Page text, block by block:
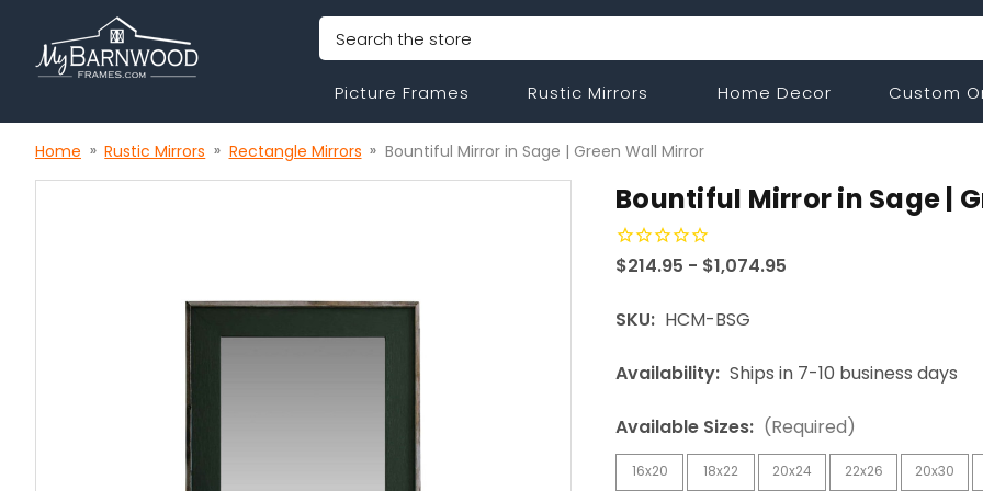
Search
Picture Frames Rustic Mirrors Home Decor Custom
Home Rustic Mirrors Rectangle Mirrors Bountiful Mirror in Sage | Green Wall Mirror
Bountiful Mirror in Sage |
$214.95 - $1,074.95
SKU: HCM-BSG
Availability: Ships in 7-10 business days
Available Sizes: (Required)
16x20 18x22 20x24 22x26 20x30